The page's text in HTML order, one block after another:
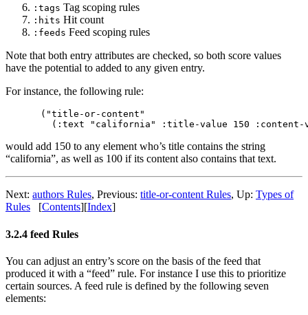
:tags Tag scoping rules
:hits Hit count
:feeds Feed scoping rules
Note that both entry attributes are checked, so both score values
have the potential to added to any given entry.
For instance, the following rule:
("title-or-content"
would add 150 to any element who’s title contains the string
“california”, as well as 100 if its content also contains that text.
Next: authors Rules, Previous: title-or-content Rules, Up: Types of
Rules
[Contents] [Index]
3.2.4 feed Rules
You can adjust an entry’s score on the basis of the feed that
produced it with a “feed” rule. For instance I use this to prioritize
certain sources. A feed rule is defined by the following seven
elements: